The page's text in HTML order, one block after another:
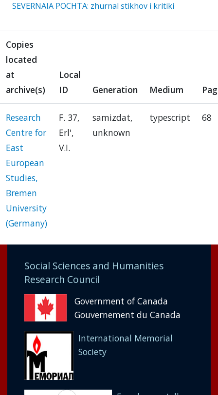
SEVERNAIA POCHTA: zhurnal stikhov i kritiki
Copies
located
at
archive(s)
Local
ID
Generation Medium
Research
Centre for
East
European
Studies,
Bremen
University
(Germany)
F. 37,
Erl',
V.I.
samizdat,
unknown
typescript 68
Social Sciences and Humanities
Research Council
Government of Canada
Gouvernement du Canada
International Memorial
Society